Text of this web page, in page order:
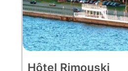
Hôtel Rimouski